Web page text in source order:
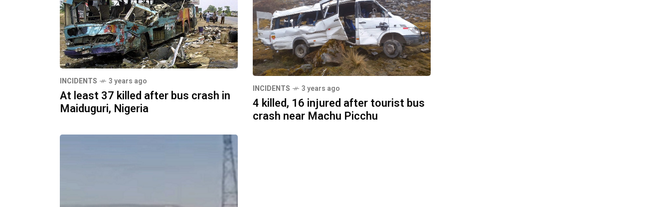
INCIDENTS 3 years ago
At least 37 killed after bus crash in
Maiduguri, Nigeria
INCIDENTS 3 years ago
4 killed, 16 injured after tourist bus
crash near Machu Picchu